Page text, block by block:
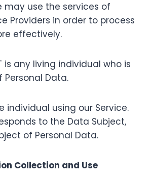
may use the services of
Providers in order to process
effectively.
is any living individual who is
Data.
individual using our Service.
to the Data Subject,
of Personal Data.
Collection and Use